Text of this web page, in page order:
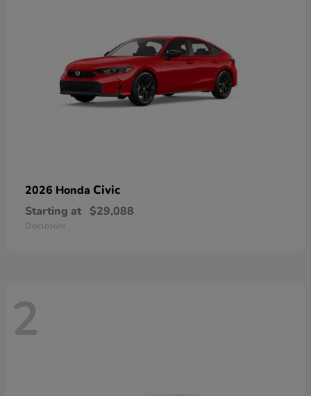
2026 Honda Civic
Starting at $29,088
Disclosure
2